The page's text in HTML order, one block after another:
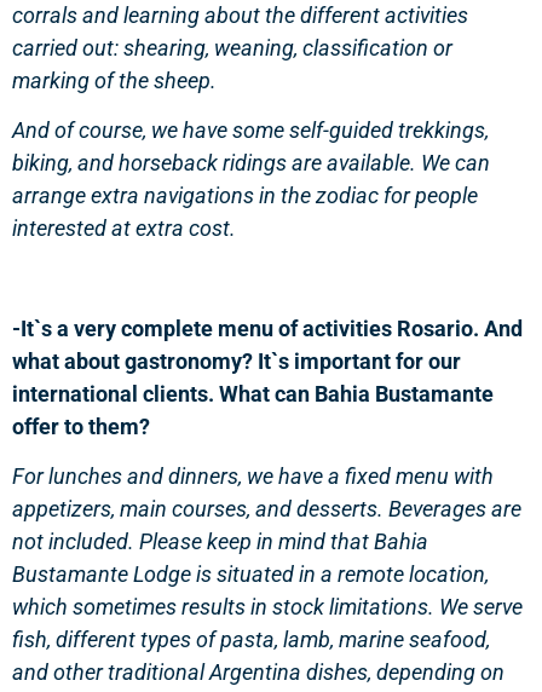
corrals and learning about the different activities
carried out: shearing, weaning, classification or
marking of the sheep.
And of course, we have some self-guided trekkings,
biking, and horseback ridings are available. We can
arrange extra navigations in the zodiac for people
interested at extra cost.
-It`s a very complete menu of activities Rosario. And
what about gastronomy? It`s important for our
international clients. What can Bahia Bustamante
offer to them?
For lunches and dinners, we have a fixed menu with
appetizers, main courses, and desserts. Beverages are
not included. Please keep in mind that Bahia
Bustamante Lodge is situated in a remote location,
which sometimes results in stock limitations. We serve
fish, different types of pasta, lamb, marine seafood,
and other traditional Argentina dishes, depending on